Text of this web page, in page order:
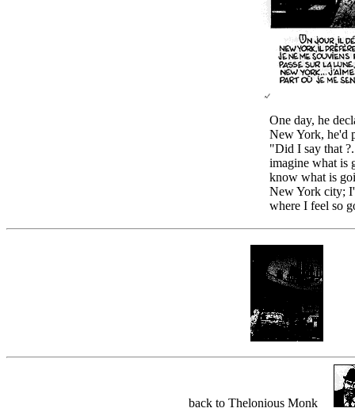
One day, he
New York, he'd
"Did I say that
imagine what is
know what is
New York city;
where I feel so
back to Thelonious Monk